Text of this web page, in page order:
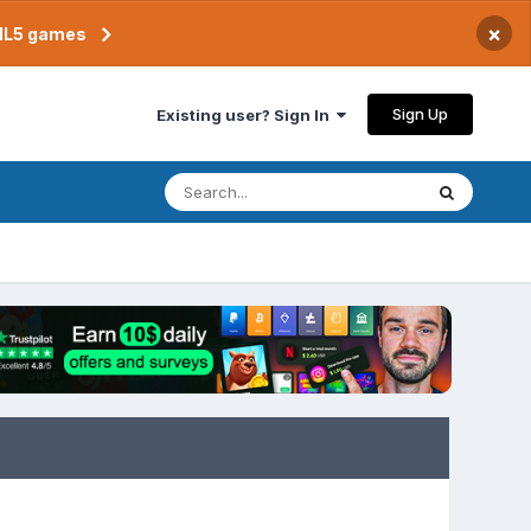
games ×
Existing user? Sign In Sign Up